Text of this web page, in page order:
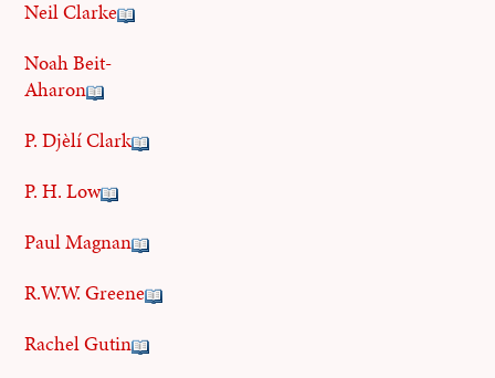
Neil Clarke
Noah Beit-
Aharon
P. Djèlí Clark
P. H. Low
Paul Magnan
R.W.W. Greene
Rachel Gutin